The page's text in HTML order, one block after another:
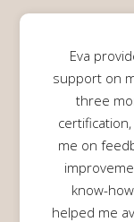
Eva
support on
three
me on
know-
helped me